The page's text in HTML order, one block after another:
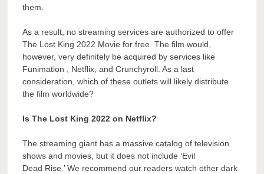
them.
As a result, no streaming services are authorized to offer
The Lost King 2022 Movie for free. The film would,
however, very definitely be acquired by services like
Funimation , Netflix, and Crunchyroll. As a last
consideration, which of these outlets will likely distribute
the film worldwide?
Is The Lost King 2022 on Netflix?
The streaming giant has a massive catalog of television
shows and movies, but it does not include ‘Evil
Dead Rise.’ We recommend our readers watch other dark